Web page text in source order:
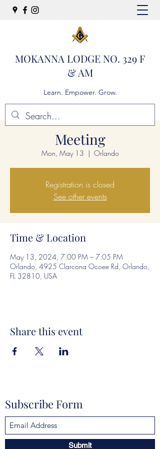
MOKANNA LODGE NO. 329 F
& AM
Learn. Empower. Grow.
Meeting
Mon, May 13
  |
Orlando
Registration is closed
See other events
Time & Location
May 13, 2024, 7:00 PM – 7:05 PM
Orlando, 4925 Clarcona Ocoee Rd, Orlando,
FL 32810, USA
Share this event
Subscribe Form
Submit